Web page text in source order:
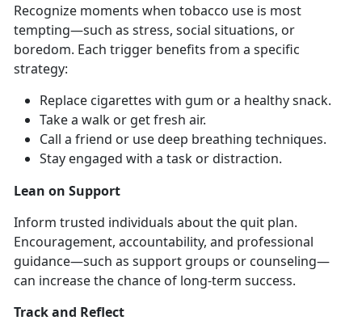
Recognize moments when tobacco use is most
tempting—such as stress, social situations, or
boredom. Each trigger benefits from a specific
strategy:
Replace cigarettes with gum or a healthy snack.
Take a walk or get fresh air.
Call a friend or use deep breathing techniques.
Stay engaged with a task or distraction.
Lean on Support
Inform trusted individuals about the quit plan.
Encouragement, accountability, and professional
guidance—such as support groups or counseling—
can increase the chance of long-term success.
Track and Reflect